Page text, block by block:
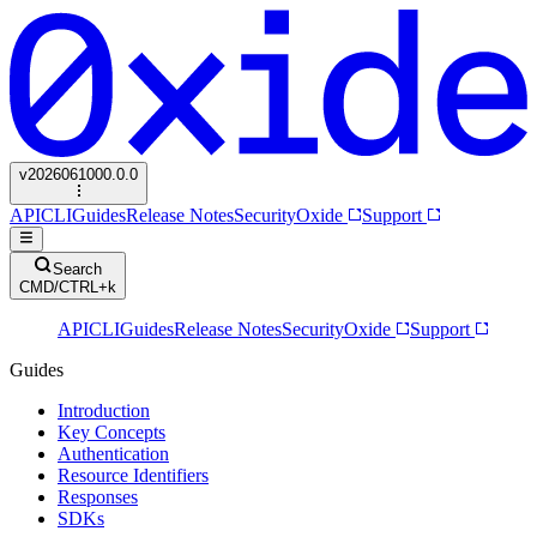
v2026061000.0.0
APICLIGuidesRelease NotesSecurityOxide Support
Search
CMD/CTRL+k
APICLIGuidesRelease NotesSecurityOxide
Support
Guides
Introduction
Key Concepts
Authentication
Resource Identifiers
Responses
SDKs